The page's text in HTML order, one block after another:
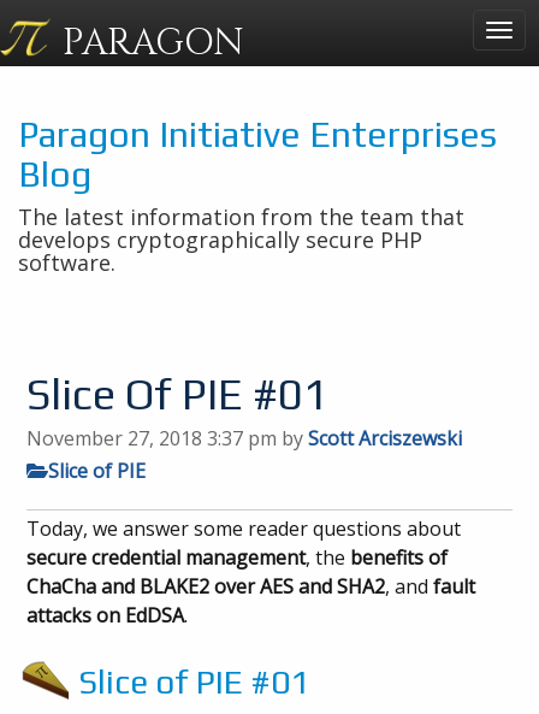
PARAGON
Paragon Initiative Enterprises
Blog
The latest information from the team that
develops cryptographically secure PHP
software.
Slice Of PIE #01
November 27, 2018 3:37 pm byScott Arciszewski
Slice of PIE
Today, we answer some reader questions about
secure credential management, the benefits of
ChaCha and BLAKE2 over AES and SHA2, andfault
attacks on EdDSA.
Slice of PIE #01